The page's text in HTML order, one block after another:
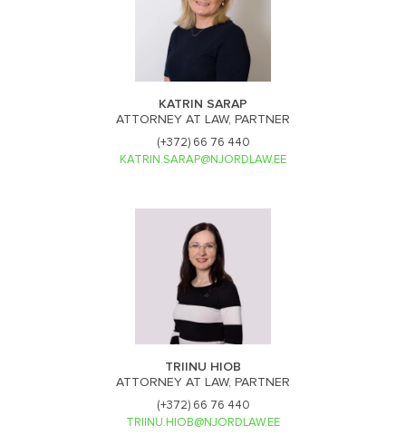
KATRIN SARAP
ATTORNEY AT LAW, PARTNER
(+372) 66 76 440
KATRIN.SARAP@NJORDLAW.EE
TRIINU HIOB
ATTORNEY AT LAW, PARTNER
(+372) 66 76 440
TRIINU.HIOB@NJORDLAW.EE